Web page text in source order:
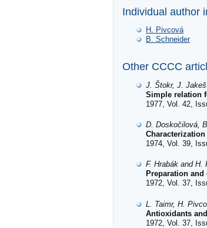
Individual author
H. Pivcová
B. Schneider
Other CCCC
J. Štokr, J.
Simple relation
1977, Vol. 42,
D. Doskočilová,
1974, Vol. 39,
F. Hrabák and H.
Preparation
1972, Vol. 37,
L. Taimr, H.
Antioxidants
1972, Vol. 37,